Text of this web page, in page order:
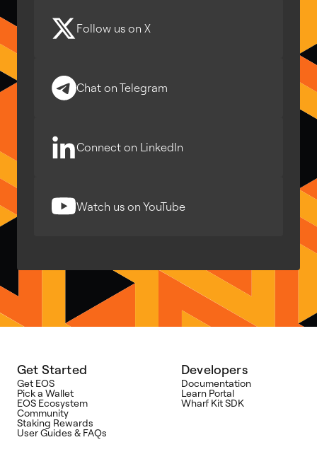
Follow us on X
Chat on Telegram
Connect on LinkedIn
Watch us on YouTube
Get Started
Get EOS
Pick a Wallet
EOS Ecosystem
Community
Staking Rewards
User Guides & FAQs
Developers
Documentation
Learn Portal
Wharf Kit SDK